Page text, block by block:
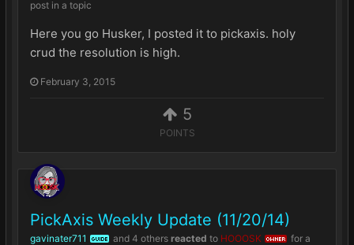
5
POINTS
post in a topic
Here you go Husker, I posted it to pickaxis. holy
crud the resolution is high.
February 3, 2015
PickAxis Weekly Update (11/20/14)
gavinater711 GUIDE and 4 others reacted to HOOOSK OWNER
for a